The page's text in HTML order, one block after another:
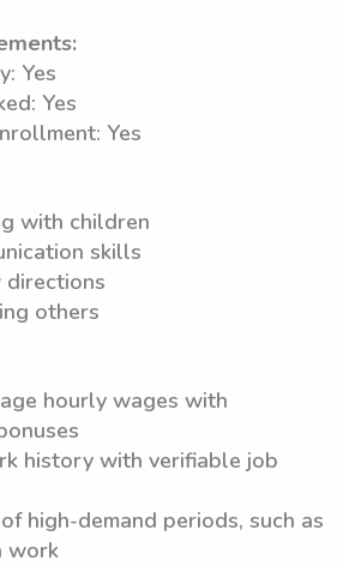
Yes
Yes
Yes
with children
skills
others
hourly wages with
history with verifiable job
high-demand periods, such as
work